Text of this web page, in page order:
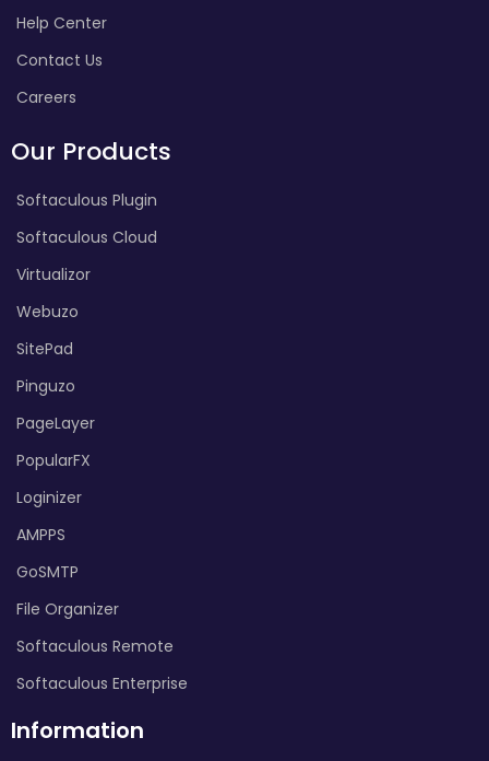
Help Center
Contact Us
Careers
Our Products
Softaculous Plugin
Softaculous Cloud
Virtualizor
Webuzo
SitePad
Pinguzo
PageLayer
PopularFX
Loginizer
AMPPS
GoSMTP
File Organizer
Softaculous Remote
Softaculous Enterprise
Information